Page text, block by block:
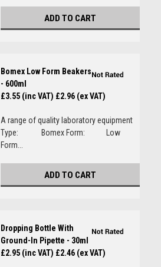
ADD TO CART
Bomex Low Form Beakers
- 600ml
£3.55 (inc VAT) £2.96 (ex VAT)
A range of quality laboratory equipment
Type: Bomex Form: Low
Form...
ADD TO CART
Dropping Bottle With
Ground-In Pipette - 30ml
£2.95 (inc VAT) £2.46 (ex VAT)